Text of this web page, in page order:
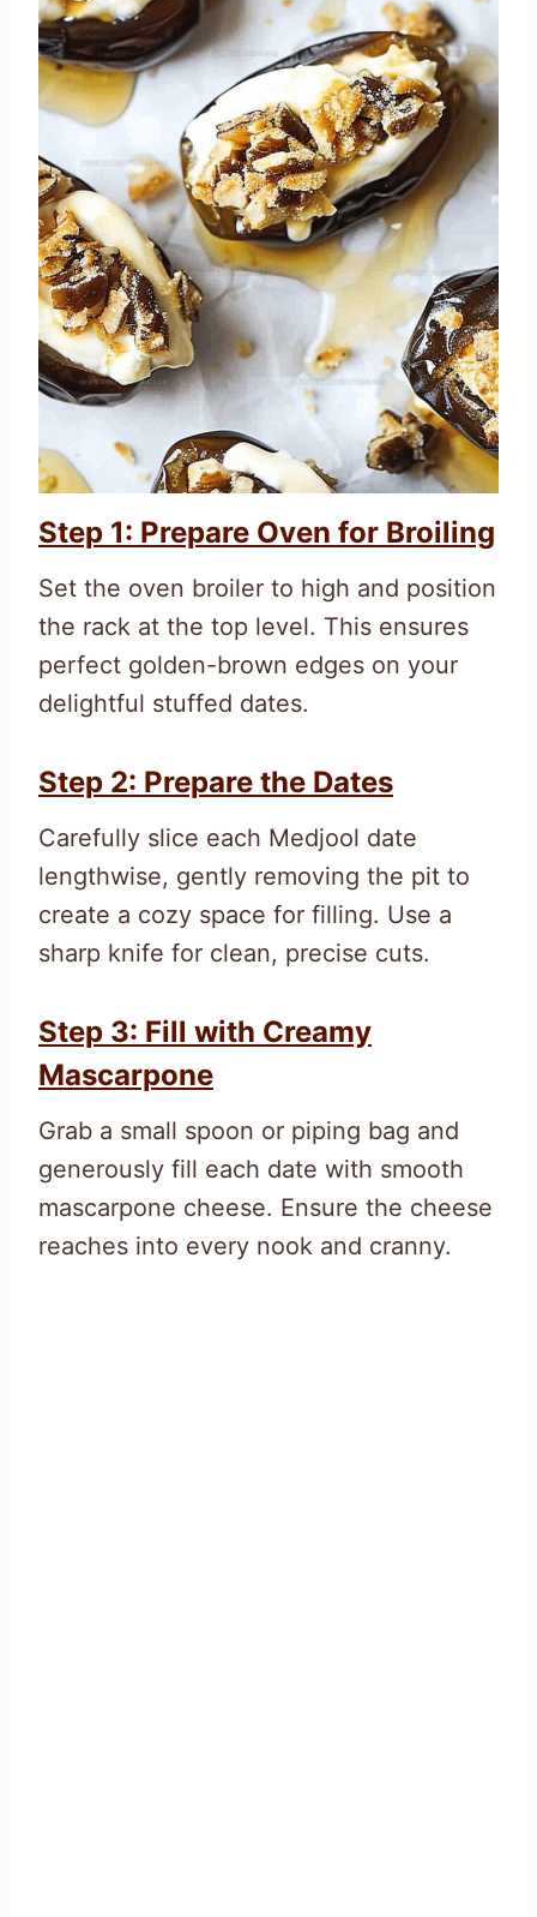
Step 1: Prepare Oven for Broiling
Set the oven broiler to high and position
the rack at the top level. This ensures
perfect golden-brown edges on your
delightful stuffed dates.
Step 2: Prepare the Dates
Carefully slice each Medjool date
lengthwise, gently removing the pit to
create a cozy space for filling. Use a
sharp knife for clean, precise cuts.
Step 3: Fill with Creamy
Mascarpone
Grab a small spoon or piping bag and
generously fill each date with smooth
mascarpone cheese. Ensure the cheese
reaches into every nook and cranny.